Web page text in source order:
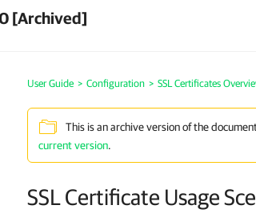
[Archived]
User Guide > Configuration > SSL Certificates
This is an archive version of the
current version.
SSL Certificate Usage